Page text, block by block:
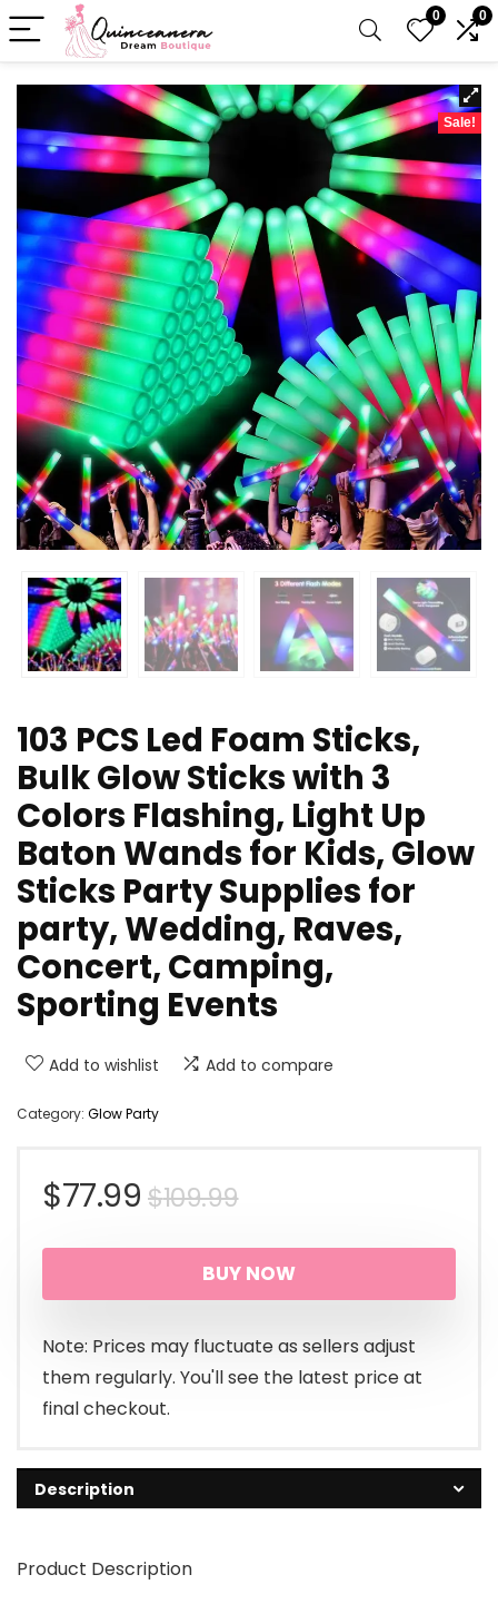
0 0
Sale!
103 PCS Led Foam Sticks,
Bulk Glow Sticks with 3
Colors Flashing, Light Up
Baton Wands for Kids, Glow
Sticks Party Supplies for
party, Wedding, Raves,
Concert, Camping,
Sporting Events
Add to wishlist Add to compare
Category: Glow Party
$109.99Original
price
was:
$109.99.
$77.99
Current
price
is:
$77.99.
BUY NOW
Note: Prices may fluctuate as sellers adjust
them regularly. You'll see the latest price at
final checkout.
Description
Product Description